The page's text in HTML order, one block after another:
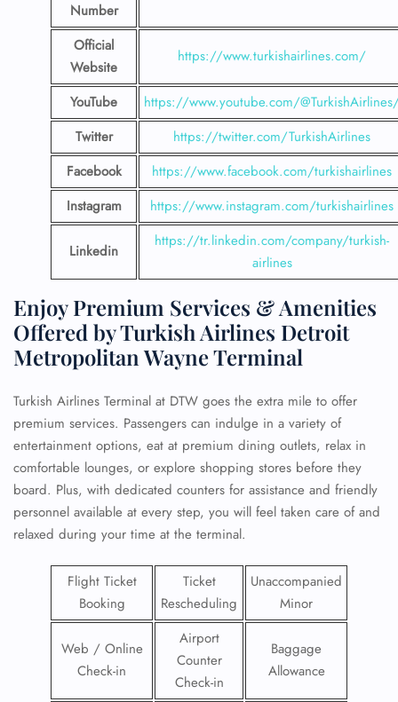
Number
Official
Website
https://www.turkishairlines.com/
YouTube
https://www.youtube.com/
Twitter
https://twitter.com/TurkishAirlines
Facebook
https://www.facebook.com/turkishairlines
Instagram
https://www.instagram.com/turkishairlines
Linkedin
https://tr.linkedin.com/company/turkish-
airlines
Enjoy Premium Services & Amenities
Offered by Turkish Airlines Detroit
Metropolitan Wayne Terminal
Turkish Airlines Terminal at DTW goes the extra mile to offer
premium services. Passengers can indulge in a variety of
entertainment options, eat at premium dining outlets, relax in
comfortable lounges, or explore shopping stores before they
board. Plus, with dedicated counters for assistance and friendly
personnel available at every step, you will feel taken care of and
relaxed during your time at the terminal.
Flight Ticket
Booking
Ticket
Rescheduling
Unaccompanied
Minor
Web / Online
Check-in
Airport
Counter
Check-in
Baggage
Allowance